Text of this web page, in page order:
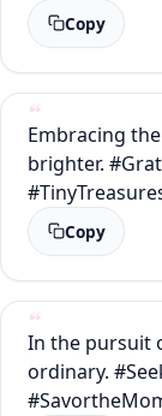
Copy
Embracing
brighter.
Copy
In the pursuit
ordinary.